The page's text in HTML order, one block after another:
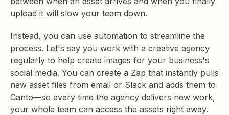
upload it will slow your team down.
Instead, you can use automation to streamline the
process. Let's say you work with a creative agency
regularly to help create images for your business's
social media. You can create a Zap that instantly pulls
new asset files from email or Slack and adds them to
Canto—so every time the agency delivers new work,
your whole team can access the assets right away.